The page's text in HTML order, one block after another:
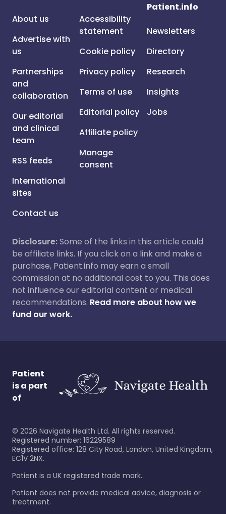
About us
Advertise with
us
Partnerships
and
collaboration
Our editorial
and clinical
team
RSS feeds
International
sites
Contact us
Accessibility
statement
Cookie policy
Privacy policy
Terms of use
Editorial policy
Affiliate policy
Manage
consent
Patient.info
Newsletters
Directory
Research
Insights
Jobs
Disclosure:Some of the links in this article could
be affiliate links. If you click on a link and make a
purchase, Patient.info may earn a small
commission at no additional cost to you. This does
not influence our editorial content or medical
recommendations. Read more about how we
fund our work.
Patient
is a part
of
© 2026 Navigate Health Ltd. All rights reserved.
Registered number: 16229589
Registered office: 128 City Road, London, United Kingdom,
EC1V 2NX.
Patient is a UK registered trade mark.
Patient does not provide medical advice, diagnosis or
treatment.